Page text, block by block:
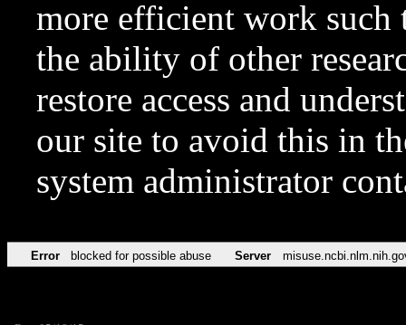
more efficient work such
the ability of other
restore access and
our site to avoid this in
system administrator
Error blocked for possible abuse Server